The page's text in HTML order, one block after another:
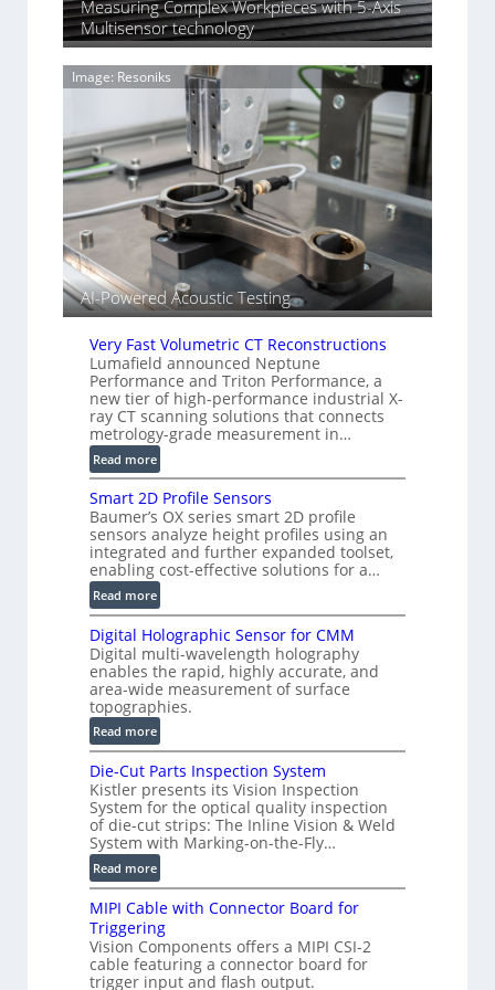
i
n
g
T
a
r
k
s
(
i
e
d
V
i
s
i
o
n
n
y
m
e
S
e
n
s
Measuring Complex Workpieces with 5-Axis
Multisensor technology
Image: Resoniks
AI-Powered Acoustic Testing
Very Fast Volumetric CT Reconstructions
Lumafield announced Neptune
Performance and Triton Performance, a
new tier of high-performance industrial X-
ray CT scanning solutions that connects
metrology-grade measurement in…
Read more:
V
e
r
y
F
a
s
V
o
l
u
m
e
t
r
i
c
C
T
R
e
c
o
n
Smart 2D Profile Sensors
Baumer’s OX series smart 2D profile
sensors analyze height profiles using an
integrated and further expanded toolset,
enabling cost-effective solutions for a…
Read more:
S
m
a
r
t
2
D
o
f
i
l
e
S
e
n
s
Digital Holographic Sensor for CMM
Digital multi-wavelength holography
enables the rapid, highly accurate, and
area-wide measurement of surface
topographies.
Read more:
D
i
g
i
t
a
l
H
o
l
o
g
Die-Cut Parts Inspection System
Kistler presents its Vision Inspection
System for the optical quality inspection
of die-cut strips: The Inline Vision & Weld
System with Marking-on-the-Fly…
Read more:
D
i
e
-
C
MIPI Cable with Connector Board for
Triggering
Vision Components offers a MIPI CSI-2
cable featuring a connector board for
trigger input and flash output.